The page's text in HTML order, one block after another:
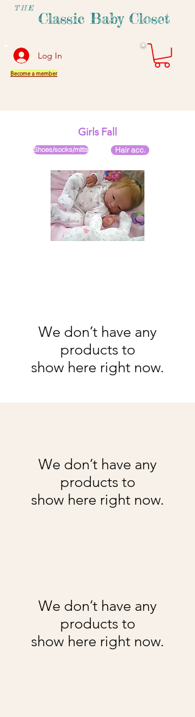
THE
Classic Baby Closet
Log In
Become a member
Girls Fall
Shoes/socks/mitts Hair acc.
We don’t have any
products to
show here right now.
We don’t have any
products to
show here right now.
We don’t have any
products to
show here right now.